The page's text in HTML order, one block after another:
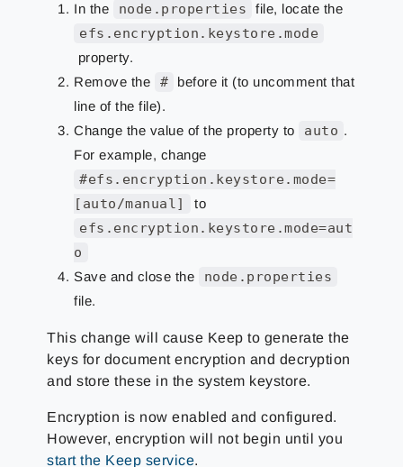
In the node.properties file, locate the
efs.encryption.keystore.mode
property.
Remove the
#
before it (to uncomment that
line of the file).
Change the value of the property to
auto .
For example, change
#efs.encryption.keystore.mode=
[auto/manual]
to
efs.encryption.keystore.mode=aut
o
Save and close the node.properties
file.
This change will cause Keep to generate the
keys for document encryption and decryption
and store these in the system keystore.
Encryption is now enabled and configured.
However, encryption will not begin until you
start the Keep service.